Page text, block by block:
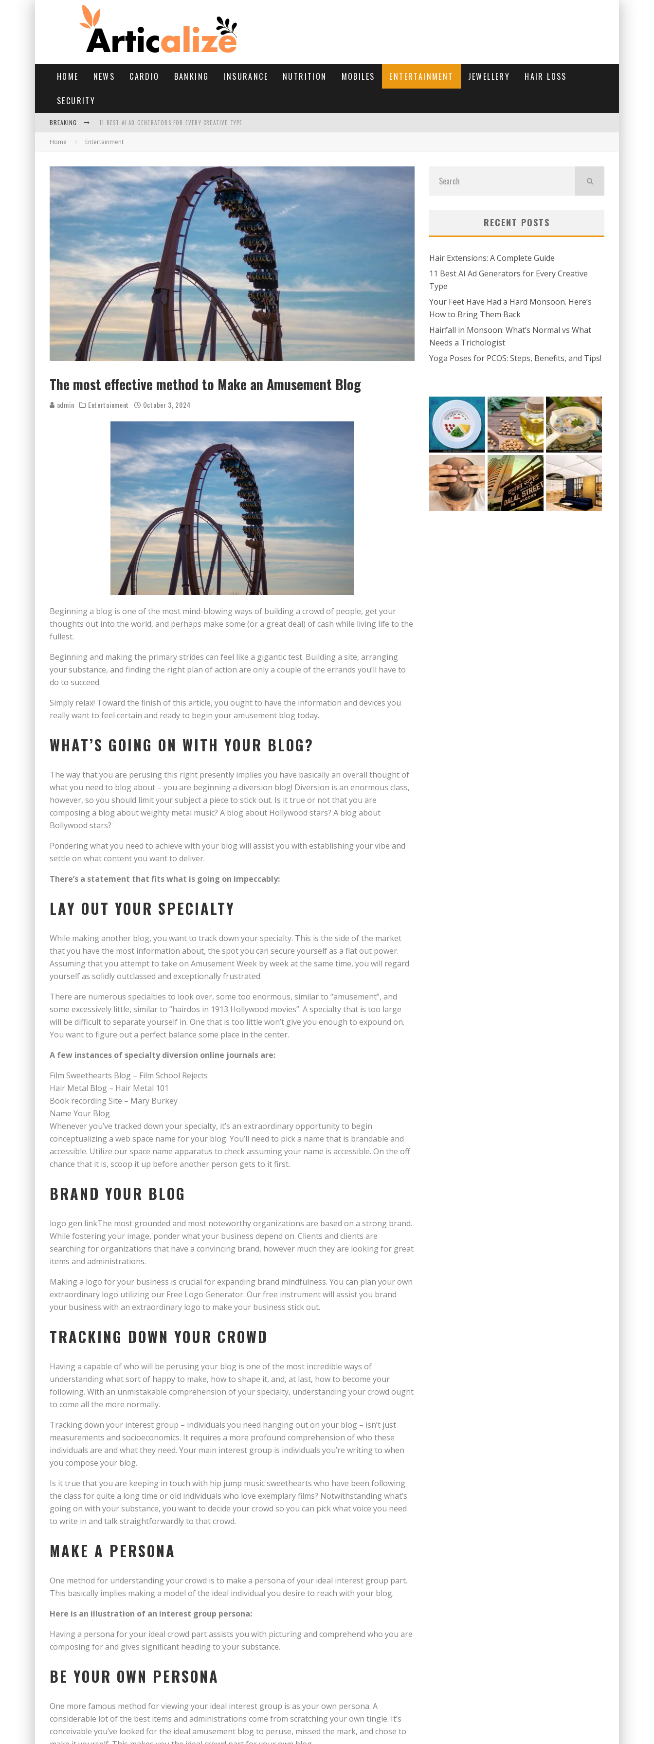
HOME NEWS CARDIO BANKING INSURANCE NUTRITION MOBILES ENTERTAINMENT JEWELLERY HAIR LOSS
SECURITY
BREAKING 11 BEST AI AD GENERATORS FOR EVERY CREATIVE TYPE
YOUR FEET HAVE HAD A HARD MONSOON. HERE’S HOW TO BRING THEM BACK
HAIR EXTENSIONS: A COMPLETE GUIDE
Home Entertainment
The most effective method to Make an Amusement Blog
admin Entertainment October 3, 2024
Beginning a blog is one of the most mind-blowing ways of building a crowd of people, get your
thoughts out into the world, and perhaps make some (or a great deal) of cash while living life to the
fullest.
Beginning and making the primary strides can feel like a gigantic test. Building a site, arranging
your substance, and finding the right plan of action are only a couple of the errands you’ll have to
do to succeed.
Simply relax! Toward the finish of this article, you ought to have the information and devices you
really want to feel certain and ready to begin your amusement blog today.
WHAT’S GOING ON WITH YOUR BLOG?
The way that you are perusing this right presently implies you have basically an overall thought of
what you need to blog about – you are beginning a diversion blog! Diversion is an enormous class,
however, so you should limit your subject a piece to stick out. Is it true or not that you are
composing a blog about weighty metal music? A blog about Hollywood stars? A blog about
Bollywood stars?
Pondering what you need to achieve with your blog will assist you with establishing your vibe and
settle on what content you want to deliver.
There’s a statement that fits what is going on impeccably:
LAY OUT YOUR SPECIALTY
While making another blog, you want to track down your specialty. This is the side of the market
that you have the most information about, the spot you can secure yourself as a flat out power.
Assuming that you attempt to take on Amusement Week by week at the same time, you will regard
yourself as solidly outclassed and exceptionally frustrated.
There are numerous specialties to look over, some too enormous, similar to “amusement”, and
some excessively little, similar to “hairdos in 1913 Hollywood movies”. A specialty that is too large
will be difficult to separate yourself in. One that is too little won’t give you enough to expound on.
You want to figure out a perfect balance some place in the center.
A few instances of specialty diversion online journals are:
Film Sweethearts Blog – Film School Rejects
Hair Metal Blog – Hair Metal 101
Book recording Site – Mary Burkey
Name Your Blog
Whenever you’ve tracked down your specialty, it’s an extraordinary opportunity to begin
conceptualizing a web space name for your blog. You’ll need to pick a name that is brandable and
accessible. Utilize our space name apparatus to check assuming your name is accessible. On the off
chance that it is, scoop it up before another person gets to it first.
BRAND YOUR BLOG
logo gen linkThe most grounded and most noteworthy organizations are based on a strong brand.
While fostering your image, ponder what your business depend on. Clients and clients are
searching for organizations that have a convincing brand, however much they are looking for great
items and administrations.
Making a logo for your business is crucial for expanding brand mindfulness. You can plan your own
extraordinary logo utilizing our Free Logo Generator. Our free instrument will assist you brand
your business with an extraordinary logo to make your business stick out.
TRACKING DOWN YOUR CROWD
Having a capable of who will be perusing your blog is one of the most incredible ways of
understanding what sort of happy to make, how to shape it, and, at last, how to become your
following. With an unmistakable comprehension of your specialty, understanding your crowd ought
to come all the more normally.
Tracking down your interest group – individuals you need hanging out on your blog – isn’t just
measurements and socioeconomics. It requires a more profound comprehension of who these
individuals are and what they need. Your main interest group is individuals you’re writing to when
you compose your blog.
Is it true that you are keeping in touch with hip jump music sweethearts who have been following
the class for quite a long time or old individuals who love exemplary films? Notwithstanding what’s
going on with your substance, you want to decide your crowd so you can pick what voice you need
to write in and talk straightforwardly to that crowd.
MAKE A PERSONA
One method for understanding your crowd is to make a persona of your ideal interest group part.
This basically implies making a model of the ideal individual you desire to reach with your blog.
Here is an illustration of an interest group persona:
Having a persona for your ideal crowd part assists you with picturing and comprehend who you are
composing for and gives significant heading to your substance.
BE YOUR OWN PERSONA
One more famous method for viewing your ideal interest group is as your own persona. A
considerable lot of the best items and administrations come from scratching your own tingle. It’s
conceivable you’ve looked for the ideal amusement blog to peruse, missed the mark, and chose to
RECENT POSTS
Hair Extensions: A Complete Guide
11 Best AI Ad Generators for Every Creative
Type
Your Feet Have Had a Hard Monsoon. Here’s
How to Bring Them Back
Hairfall in Monsoon: What’s Normal vs What
Needs a Trichologist
Yoga Poses for PCOS: Steps, Benefits, and Tips!